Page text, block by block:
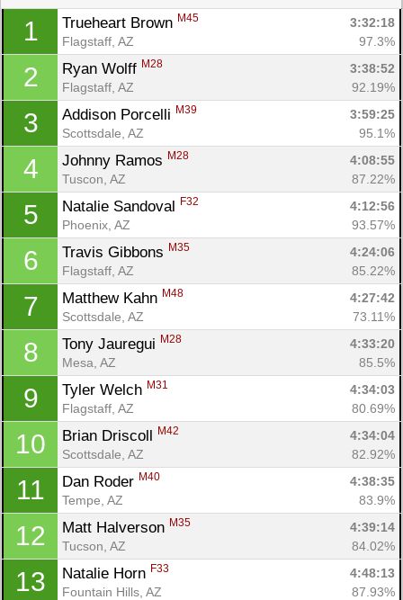
1 Trueheart Brown M45
3:32:18
Flagstaff, AZ
97.3%
2 Ryan Wolff M28
3:38:52
Flagstaff, AZ
92.19%
3 Addison Porcelli M39
3:59:25
Scottsdale, AZ
95.1%
4 Johnny Ramos M28
4:08:55
Tuscon, AZ
87.22%
5 Natalie Sandoval F32
4:12:56
Phoenix, AZ
93.57%
6 Travis Gibbons M35
4:24:06
Flagstaff, AZ
85.22%
7 Matthew Kahn M48
4:27:42
Scottsdale, AZ
73.11%
8 Tony Jauregui M28
4:33:20
Mesa, AZ
85.5%
9 Tyler Welch M31
4:34:03
Flagstaff, AZ
80.69%
10 Brian Driscoll M42
4:34:04
Scottsdale, AZ
82.92%
11 Dan Roder M40
4:38:35
Tempe, AZ
83.9%
12 Matt Halverson M35
4:39:14
Tucson, AZ
84.02%
13 Natalie Horn F33
4:48:13
Fountain Hills, AZ
87.93%